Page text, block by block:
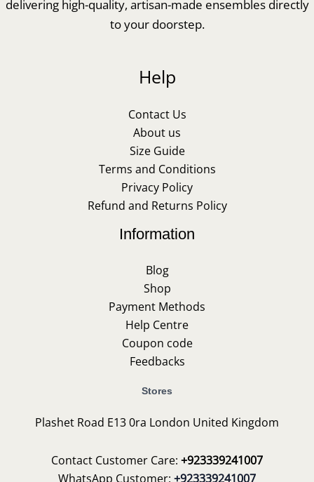
delivering high-quality, artisan-made ensembles directly
to your doorstep.
Help
Contact Us
About us
Size Guide
Terms and Conditions
Privacy Policy
Refund and Returns Policy
Information
Blog
Shop
Payment Methods
Help Centre
Coupon code
Feedbacks
Stores
Plashet Road E13 0ra London United Kingdom
Contact Customer Care: +923339241007
WhatsApp Customer: +923339241007